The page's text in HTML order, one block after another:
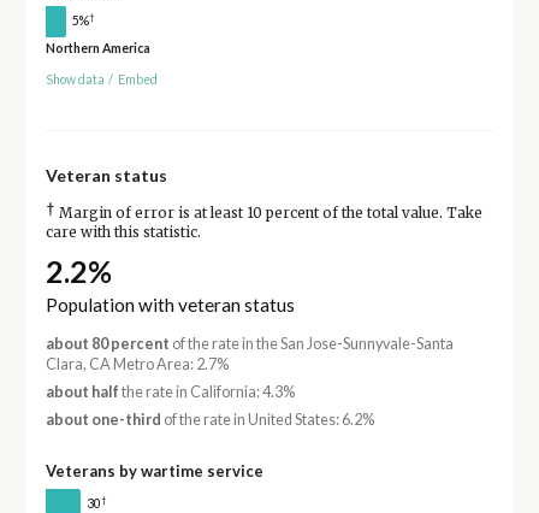
5%†
Northern America
Show data / Embed
Veteran status
† Margin of error is at least 10 percent of the total value. Take
care with this statistic.
2.2%
Population with veteran status
about 80 percent of the rate in the San Jose-Sunnyvale-Santa
Clara, CA Metro Area: 2.7%
about half the rate in California: 4.3%
about one-third of the rate in United States: 6.2%
Veterans by wartime service
30†